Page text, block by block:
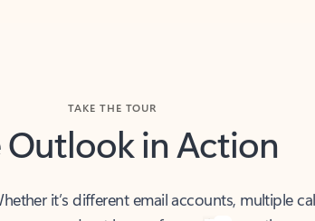
Outlook in Action
covered - at home, for work, or on-the-go.